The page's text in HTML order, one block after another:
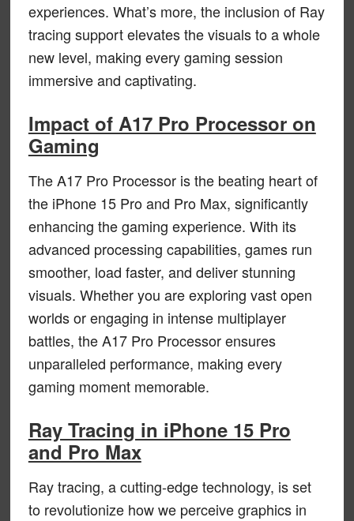
experiences. What’s more, the inclusion of Ray
tracing support elevates the visuals to a whole
new level, making every gaming session
immersive and captivating.
Impact of A17 Pro Processor on
Gaming
The A17 Pro Processor is the beating heart of
the iPhone 15 Pro and Pro Max, significantly
enhancing the gaming experience. With its
advanced processing capabilities, games run
smoother, load faster, and deliver stunning
visuals. Whether you are exploring vast open
worlds or engaging in intense multiplayer
battles, the A17 Pro Processor ensures
unparalleled performance, making every
gaming moment memorable.
Ray Tracing in iPhone 15 Pro
and Pro Max
Ray tracing, a cutting-edge technology, is set
to revolutionize how we perceive graphics in